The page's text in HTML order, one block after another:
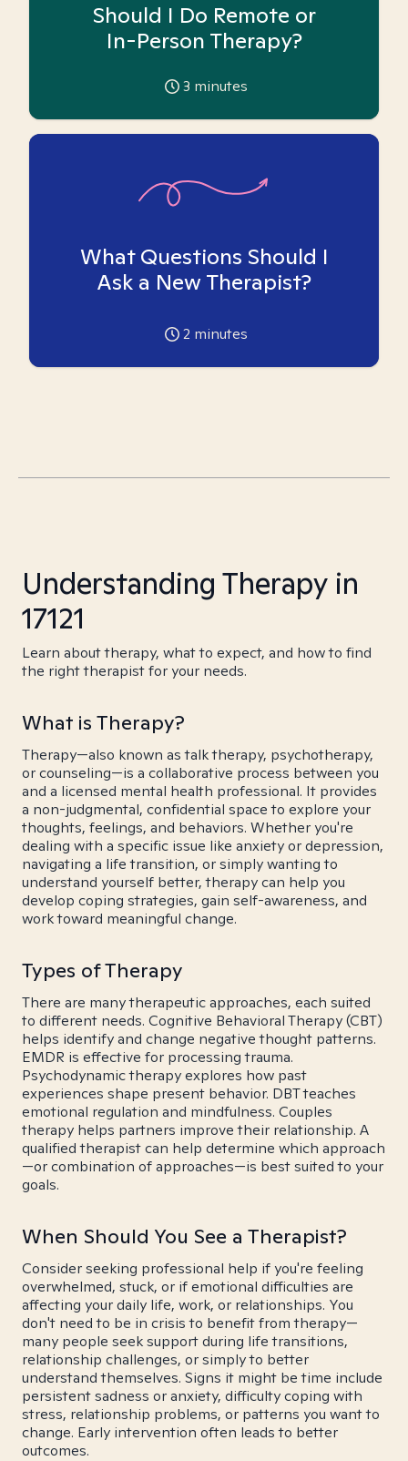
Should I Do Remote or
In-Person Therapy?
3 minutes
What Questions Should I
Ask a New Therapist?
2 minutes
Understanding Therapy in
17121
Learn about therapy, what to expect, and how to find
the right therapist for your needs.
What is Therapy?
Therapy—also known as talk therapy, psychotherapy,
or counseling—is a collaborative process between you
and a licensed mental health professional. It provides
a non-judgmental, confidential space to explore your
thoughts, feelings, and behaviors. Whether you're
dealing with a specific issue like anxiety or depression,
navigating a life transition, or simply wanting to
understand yourself better, therapy can help you
develop coping strategies, gain self-awareness, and
work toward meaningful change.
Types of Therapy
There are many therapeutic approaches, each suited
to different needs. Cognitive Behavioral Therapy (CBT)
helps identify and change negative thought patterns.
EMDR is effective for processing trauma.
Psychodynamic therapy explores how past
experiences shape present behavior. DBT teaches
emotional regulation and mindfulness. Couples
therapy helps partners improve their relationship. A
qualified therapist can help determine which approach
—or combination of approaches—is best suited to your
goals.
When Should You See a Therapist?
Consider seeking professional help if you're feeling
overwhelmed, stuck, or if emotional difficulties are
affecting your daily life, work, or relationships. You
don't need to be in crisis to benefit from therapy—
many people seek support during life transitions,
relationship challenges, or simply to better
understand themselves. Signs it might be time include
persistent sadness or anxiety, difficulty coping with
stress, relationship problems, or patterns you want to
change. Early intervention often leads to better
outcomes.